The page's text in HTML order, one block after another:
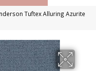
Tuftex Alluring Azurite